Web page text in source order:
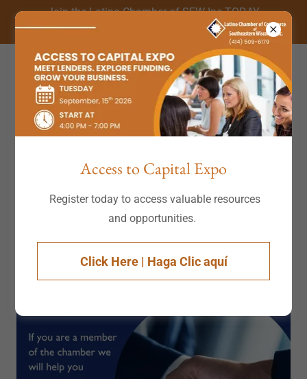
Join the Latino Chamber of SEW Inc TODAY
Access to Capital Expo
Register today to access valuable resources
and opportunities.
Click Here | Haga Clic aquí